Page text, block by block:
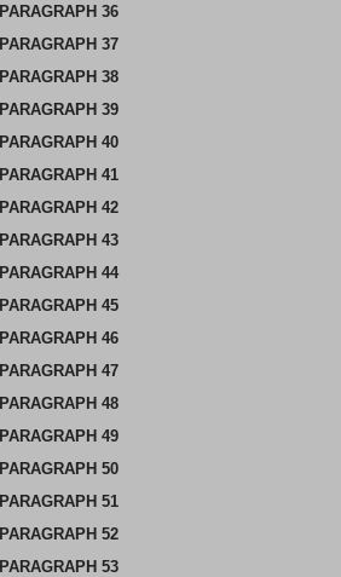
PARAGRAPH 36
PARAGRAPH 37
PARAGRAPH 38
PARAGRAPH 39
PARAGRAPH 40
PARAGRAPH 41
PARAGRAPH 42
PARAGRAPH 43
PARAGRAPH 44
PARAGRAPH 45
PARAGRAPH 46
PARAGRAPH 47
PARAGRAPH 48
PARAGRAPH 49
PARAGRAPH 50
PARAGRAPH 51
PARAGRAPH 52
PARAGRAPH 53